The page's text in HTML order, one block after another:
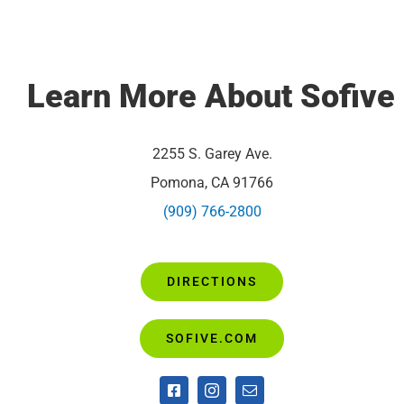
Learn More About Sofive
2255 S. Garey Ave.
Pomona, CA 91766
(909) 766-2800
DIRECTIONS
SOFIVE.COM